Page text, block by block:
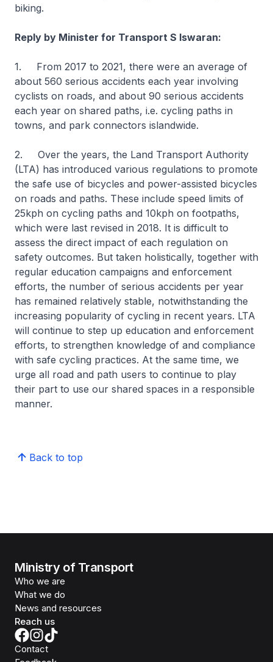
biking.
Reply by Minister for Transport S Iswaran:
1. From 2017 to 2021, there were an average of
about 560 serious accidents each year involving
cyclists on roads, and about 90 serious accidents
each year on shared paths, i.e. cycling paths in
towns, and park connectors islandwide.
2. Over the years, the Land Transport Authority
(LTA) has introduced various regulations to promote
the safe use of bicycles and power-assisted bicycles
on roads and paths. These include speed limits of
25kph on cycling paths and 10kph on footpaths,
which were last revised in 2018. It is difficult to
assess the direct impact of each regulation on
safety outcomes. But taken holistically, together with
regular education campaigns and enforcement
efforts, the number of serious accidents per year
has remained relatively stable, notwithstanding the
increasing popularity of cycling in recent years. LTA
will continue to step up education and enforcement
efforts, to strengthen knowledge of and compliance
with safe cycling practices. At the same time, we
urge all road and path users to continue to play
their part to use our shared spaces in a responsible
manner.
Back to top
Ministry of Transport
Who we are
What we do
News and resources
Reach us
Contact